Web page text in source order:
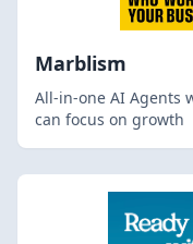
Marblism
All-in-one AI Agents
can focus on growth